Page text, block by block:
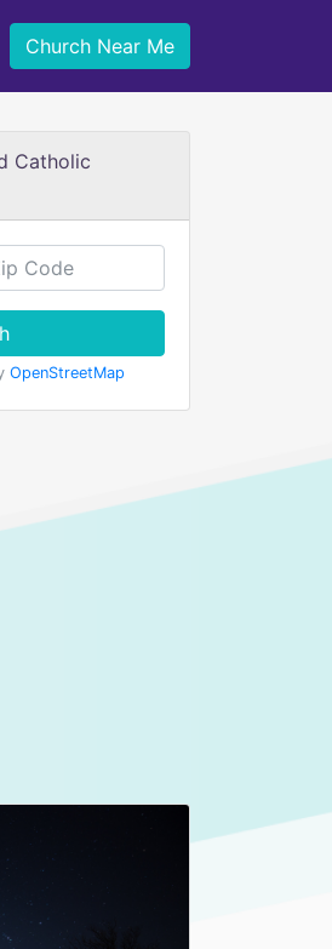
Church Near Me
Catholic
OpenStreetMap